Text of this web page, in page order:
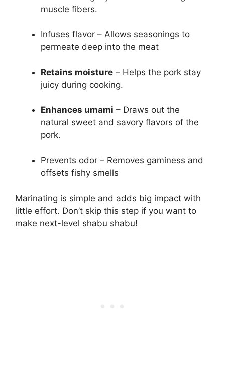
muscle fibers.
Infuses flavor – Allows seasonings to
permeate deep into the meat
Retains moisture – Helps the pork stay
juicy during cooking.
Enhances umami – Draws out the
natural sweet and savory flavors of the
pork.
Prevents odor – Removes gaminess and
offsets fishy smells
Marinating is simple and adds big impact with
little effort. Don’t skip this step if you want to
make next-level shabu shabu!